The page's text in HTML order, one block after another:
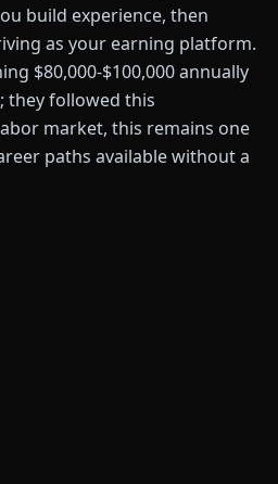
build experience, then
as your earning platform.
$80,000-$100,000 annually
they followed this
market, this remains one
paths available without a